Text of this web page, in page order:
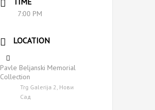
7:00 PM
LOCATION
Pavle Beljanski Memorial
Collection
Trg Galerija 2, Нови
Сад